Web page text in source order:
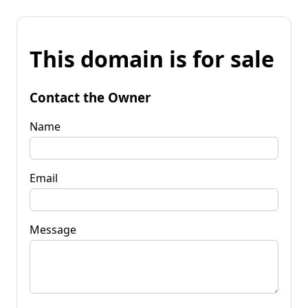
This domain is for sale
Contact the Owner
Name
Email
Message